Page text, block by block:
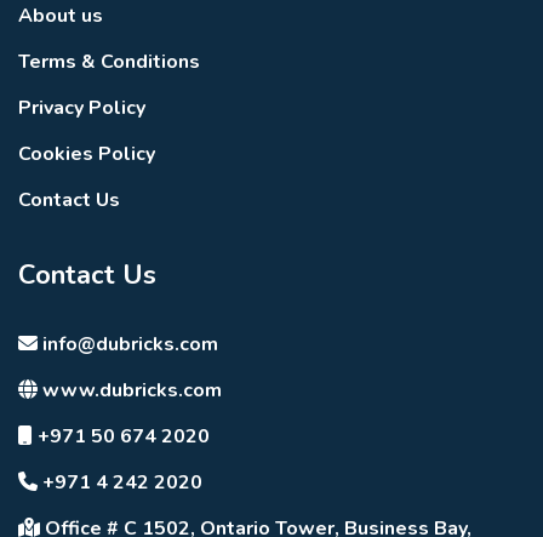
About us
Terms & Conditions
Privacy Policy
Cookies Policy
Contact Us
Contact Us
info@dubricks.com
www.dubricks.com
+971 50 674 2020
+971 4 242 2020
Office # C 1502, Ontario Tower, Business Bay,